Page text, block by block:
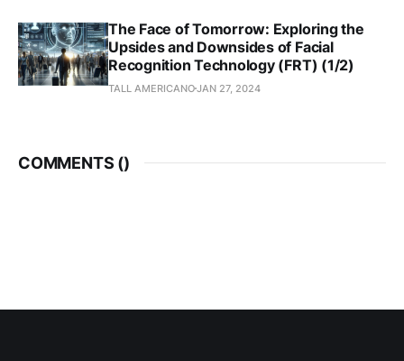
The Face of Tomorrow: Exploring the
Upsides and Downsides of Facial
Recognition Technology (FRT) (1/2)
TALL AMERICANOJAN 27, 2024
COMMENTS ()